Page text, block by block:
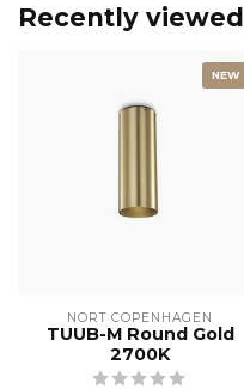
Recently viewed
NEW
NORT COPENHAGEN
TUUB-M Round Gold
2700K